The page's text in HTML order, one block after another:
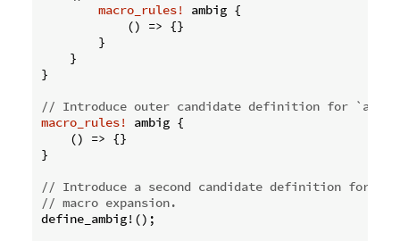
macro_rules!
ambig {
            () => {}
        }
    }
}
// Introduce outer candidate definition for
macro_rules!
ambig {
    () => {}
}
// Introduce a second candidate definition for
// macro expansion.
define_ambig!();